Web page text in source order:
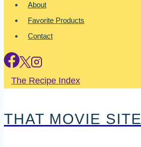
About
Favorite Products
Contact
The Recipe Index
THAT MOVIE SITE